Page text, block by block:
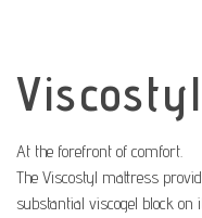
Viscostyl
At the forefront of comfort.
The Viscostyl mattress
substantial viscogel block